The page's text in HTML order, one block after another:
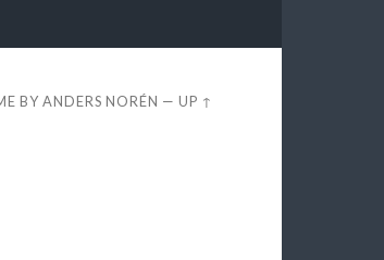
BYANDERS NORÉN —UP ↑